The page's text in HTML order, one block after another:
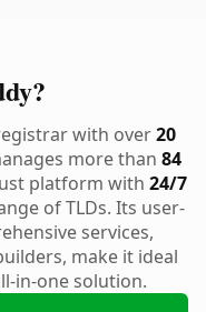
with over20
more than 84
platform with 24/7
of TLDs. Its user-
services,
make it ideal
in-one solution.